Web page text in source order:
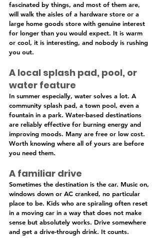
fascinated by things, and most of them are,
will walk the aisles of a hardware store or a
large home goods store with genuine interest
for longer than you would expect. It is warm
or cool, it is interesting, and nobody is rushing
you out.
A local splash pad, pool, or
water feature
In summer especially, water solves a lot. A
community splash pad, a town pool, even a
fountain in a park. Water-based destinations
are reliably effective for burning energy and
improving moods. Many are free or low cost.
Worth knowing where all of yours are before
you need them.
A familiar drive
Sometimes the destination is the car. Music on,
windows down or AC cranked, no particular
place to be. Kids who are spiraling often reset
in a moving car in a way that does not make
sense but absolutely works. Drive somewhere
and get a drive-through drink. It counts.